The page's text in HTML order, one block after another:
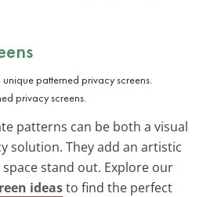
privacy screens.
patterns can be both a visual
solution. They add an artistic
stand out. Explore our
ideasto find the perfect